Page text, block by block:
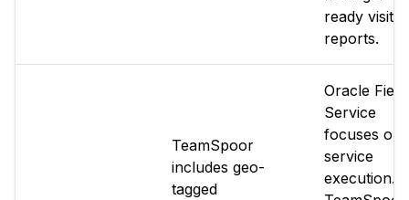
ready visit
reports.
TeamSpoor
includes geo-
tagged
Oracle Field
Service
focuses on
service
execution.